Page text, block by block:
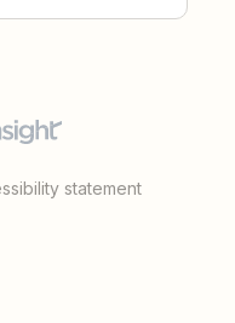
statement